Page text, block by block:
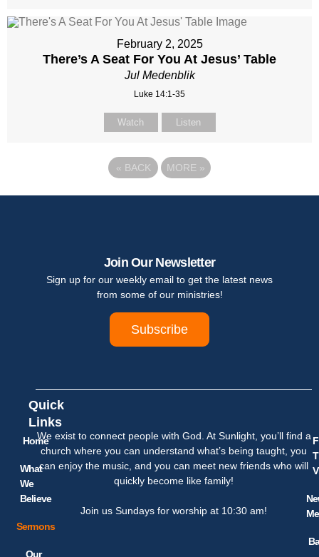
February 2, 2025
There’s A Seat For You At Jesus’ Table
Jul Medenblik
Luke 14:1-35
Watch Listen
« BACK MORE »
Join Our Newsletter
Sign up for our weekly email to get the latest news
from some of our ministries!
Subscribe
Quick
Links
Home
What
We
Believe
Sermons
Our
We exist to connect people with God. At Sunlight, you’ll find a
church where you can understand what’s being taught, you
can enjoy the music, and you can meet new friends who will
quickly become like family!
Join us Sundays for worship at 10:30 am!